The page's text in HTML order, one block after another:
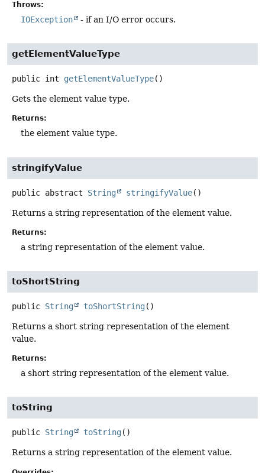
Throws:
IOException - if an I/O error occurs.
getElementValueType
public int getElementValueType()
Gets the element value type.
Returns:
the element value type.
stringifyValue
public abstract String stringifyValue()
Returns a string representation of the element value.
Returns:
a string representation of the element value.
toShortString
public String toShortString()
Returns a short string representation of the element
value.
Returns:
a short string representation of the element value.
toString
public String toString()
Returns a string representation of the element value.